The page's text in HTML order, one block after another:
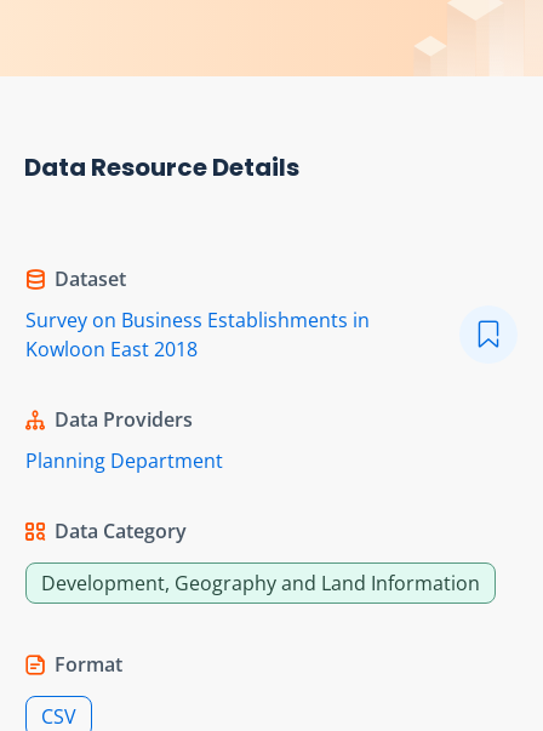
Data Resource Details
Dataset
Survey on Business Establishments in
Kowloon East 2018
Data Providers
Planning Department
Data Category
Development, Geography and Land Information
Format
CSV